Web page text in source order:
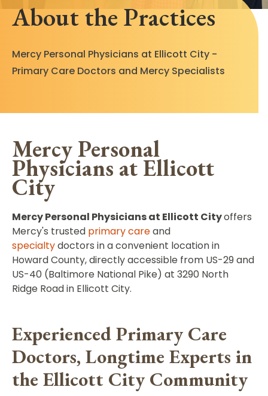
About the Practices
Mercy Personal Physicians at Ellicott City -
Primary Care Doctors and Mercy Specialists
Mercy Personal
Physicians at Ellicott
City
Mercy Personal Physicians at Ellicott Cityoffers
Mercy's trusted primary careand
specialtydoctors in a convenient location in
Howard County, directly accessible from US-29 and
US-40 (Baltimore National Pike) at 3290 North
Ridge Road in Ellicott City.
Experienced Primary Care
Doctors, Longtime Experts in
the Ellicott City Community